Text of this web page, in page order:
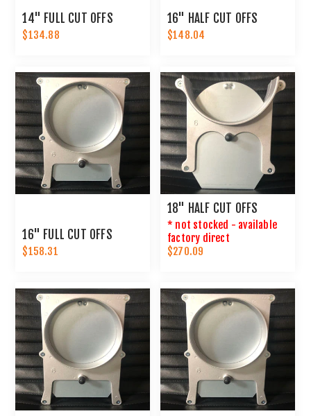
14" FULL CUT OFFS
$134.88
16" HALF CUT OFFS
$148.04
16" FULL CUT OFFS
$158.31
18" HALF CUT OFFS
* not stocked - available
factory direct
$270.09